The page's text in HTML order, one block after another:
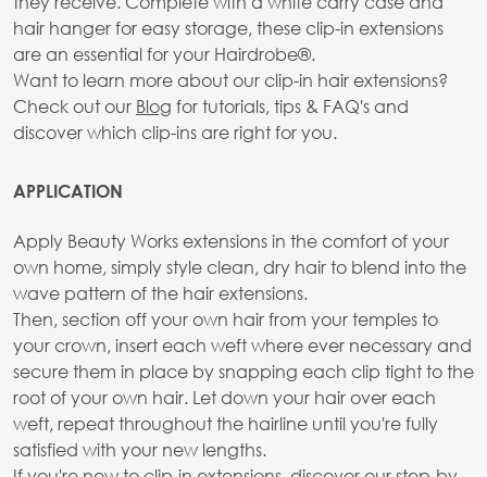
hair hanger for easy storage, these clip-in extensions
are an essential for your Hairdrobe®.
Want to learn more about our clip-in hair extensions?
Check out our Blog for tutorials, tips & FAQ's and
discover which clip-ins are right for you.
APPLICATION
Apply Beauty Works extensions in the comfort of your
own home, simply style clean, dry hair to blend into the
wave pattern of the hair extensions.
Then, section off your own hair from your temples to
your crown, insert each weft where ever necessary and
secure them in place by snapping each clip tight to the
root of your own hair. Let down your hair over each
weft, repeat throughout the hairline until you're fully
satisfied with your new lengths.